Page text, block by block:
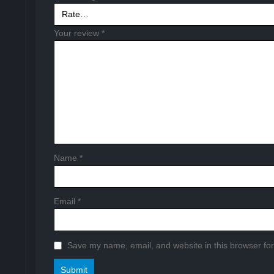
Your review *
Name *
Email *
Save my name, email, and website in this browser